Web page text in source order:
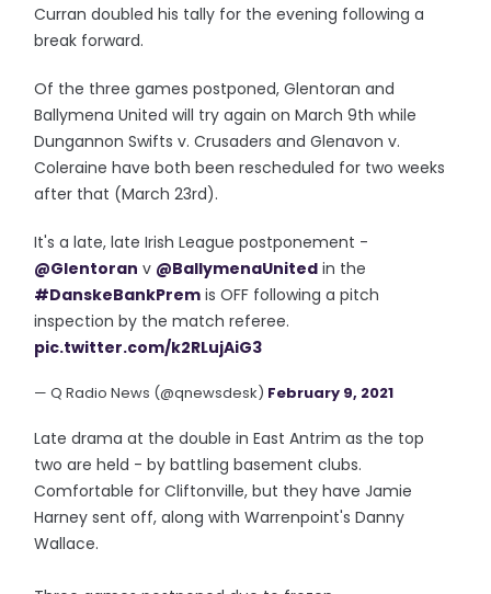
Curran doubled his tally for the evening following a
break forward.
Of the three games postponed, Glentoran and
Ballymena United will try again on March 9th while
Dungannon Swifts v. Crusaders and Glenavon v.
Coleraine have both been rescheduled for two weeks
after that (March 23rd).
It's a late, late Irish League postponement -
@Glentoran v @BallymenaUnited in the
#DanskeBankPrem is OFF following a pitch
inspection by the match referee.
pic.twitter.com/k2RLujAiG3
— Q Radio News (@qnewsdesk) February 9, 2021
Late drama at the double in East Antrim as the top
two are held - by battling basement clubs.
Comfortable for Cliftonville, but they have Jamie
Harney sent off, along with Warrenpoint's Danny
Wallace.